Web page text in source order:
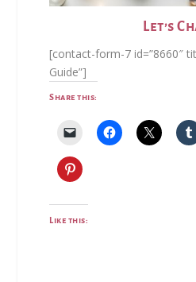
Let’s
[contact-form-7 id=”8660″
Guide”]
Share this:
Like this: